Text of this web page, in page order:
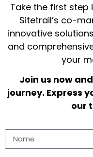
Take the first step
Sitetrail’s co-
innovative
and
your
Join us now
journey. Express
our